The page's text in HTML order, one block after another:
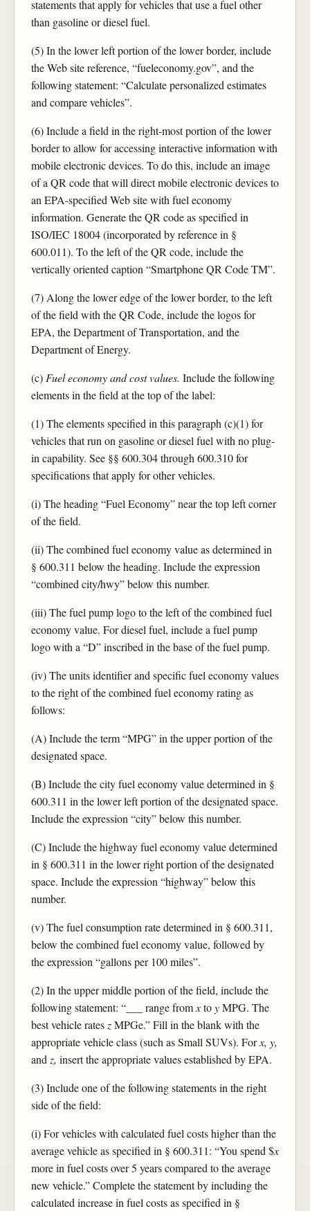
statements that apply for vehicles that use a fuel other
than gasoline or diesel fuel.
(5) In the lower left portion of the lower border, include
the Web site reference, “fueleconomy.gov”, and the
following statement: “Calculate personalized estimates
and compare vehicles”.
(6) Include a field in the right-most portion of the lower
border to allow for accessing interactive information with
mobile electronic devices. To do this, include an image
of a QR code that will direct mobile electronic devices to
an EPA-specified Web site with fuel economy
information. Generate the QR code as specified in
ISO/IEC 18004 (incorporated by reference in §
600.011). To the left of the QR code, include the
vertically oriented caption “Smartphone QR Code TM”.
(7) Along the lower edge of the lower border, to the left
of the field with the QR Code, include the logos for
EPA, the Department of Transportation, and the
Department of Energy.
(c)Fuel economy and cost values. Include the following
elements in the field at the top of the label:
(1) The elements specified in this paragraph (c)(1) for
vehicles that run on gasoline or diesel fuel with no plug-
in capability. See §§ 600.304 through 600.310 for
specifications that apply for other vehicles.
(i) The heading “Fuel Economy” near the top left corner
of the field.
(ii) The combined fuel economy value as determined in
§ 600.311 below the heading. Include the expression
“combined city/hwy” below this number.
(iii) The fuel pump logo to the left of the combined fuel
economy value. For diesel fuel, include a fuel pump
logo with a “D” inscribed in the base of the fuel pump.
(iv) The units identifier and specific fuel economy values
to the right of the combined fuel economy rating as
follows:
(A) Include the term “MPG” in the upper portion of the
designated space.
(B) Include the city fuel economy value determined in §
600.311 in the lower left portion of the designated space.
Include the expression “city” below this number.
(C) Include the highway fuel economy value determined
in § 600.311 in the lower right portion of the designated
space. Include the expression “highway” below this
number.
(v) The fuel consumption rate determined in § 600.311,
below the combined fuel economy value, followed by
the expression “gallons per 100 miles”.
(2) In the upper middle portion of the field, include the
following statement: “___ range fromxtoyMPG. The
best vehicle rateszMPGe.” Fill in the blank with the
appropriate vehicle class (such as Small SUVs). Forx, y,
andz, insert the appropriate values established by EPA.
(3) Include one of the following statements in the right
side of the field:
(i) For vehicles with calculated fuel costs higher than the
average vehicle as specified in § 600.311: “You spend $x
more in fuel costs over 5 years compared to the average
new vehicle.” Complete the statement by including the
calculated increase in fuel costs as specified in §